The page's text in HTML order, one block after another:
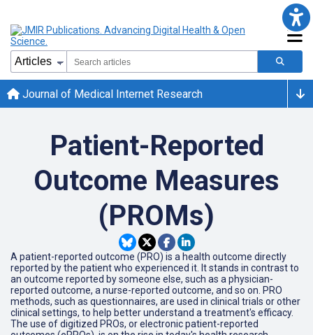
Journal of Medical Internet Research
Patient-Reported
Outcome Measures
(PROMs)
A patient-reported outcome (PRO) is a health outcome directly
reported by the patient who experienced it. It stands in contrast to
an outcome reported by someone else, such as a physician-
reported outcome, a nurse-reported outcome, and so on. PRO
methods, such as questionnaires, are used in clinical trials or other
clinical settings, to help better understand a treatment's efficacy.
The use of digitized PROs, or electronic patient-reported